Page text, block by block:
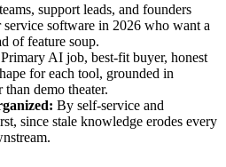
support leads, and founders
software in 2026 who want a
of feature soup.
Primary AI job, best-fit buyer, honest
for each tool, grounded in
demo theater.
By self-service and
since stale knowledge erodes every